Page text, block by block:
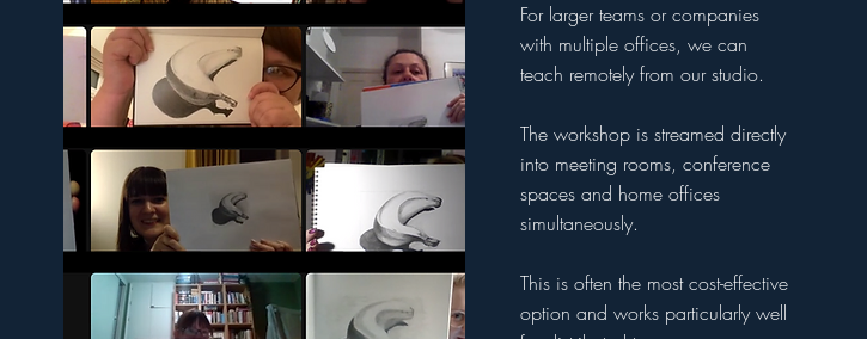
For larger teams or companies
with multiple offices, we can
teach remotely from our studio.
The workshop is streamed directly
into meeting rooms, conference
spaces and home offices
simultaneously.
This is often the most cost-effective
option and works particularly well